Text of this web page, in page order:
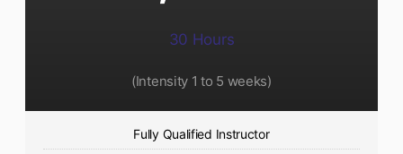
30 Hours
(Intensity 1 to 5 weeks)
Fully Qualified Instructor